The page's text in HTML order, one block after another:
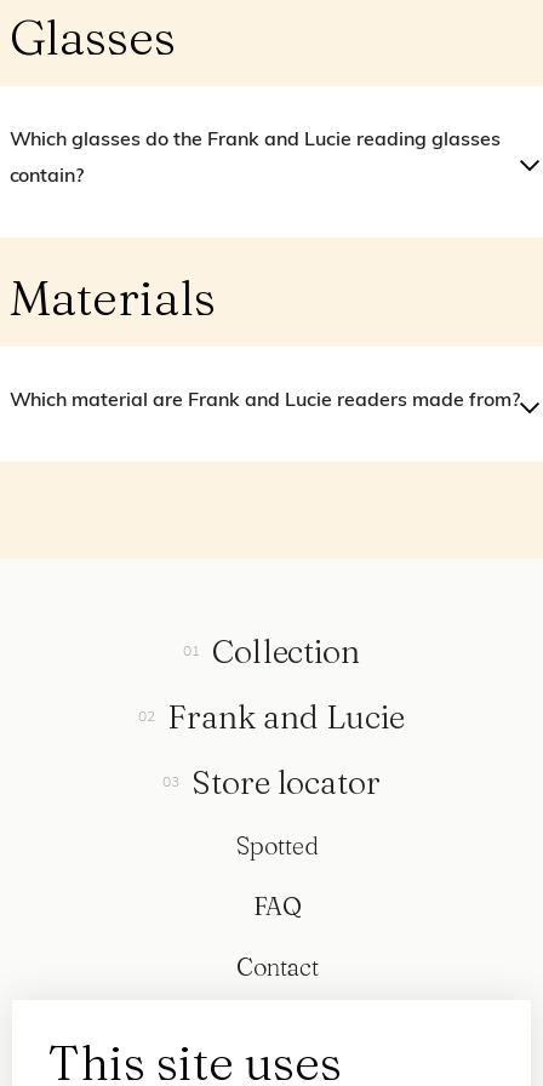
Glasses
Which glasses do the Frank and Lucie reading glasses
contain?
Materials
Which material are Frank and Lucie readers made from?
This site uses
Collection
Frank and Lucie
Store locator
Spotted
FAQ
Contact